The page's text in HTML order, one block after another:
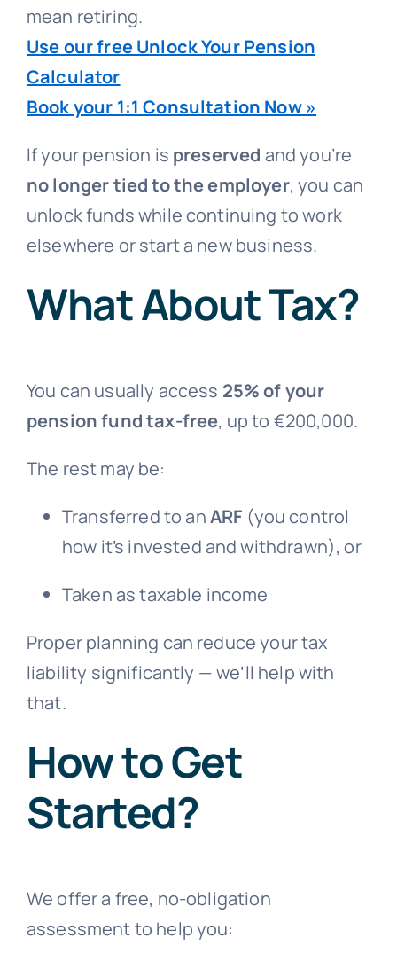
mean retiring.
Use our free Unlock Your Pension
Calculator
Book your 1:1 Consultation Now »
If your pension is preserved and you’re
no longer tied to the employer, you can
unlock funds while continuing to work
elsewhere or start a new business.
What About Tax?
You can usually access 25% of your
pension fund tax-free, up to €200,000.
The rest may be:
Transferred to anARF (you control
how it’s invested and withdrawn), or
Taken as taxable income
Proper planning can reduce your tax
liability significantly — we’ll help with
that.
How to Get
Started?
We offer a free, no-obligation
assessment to help you: